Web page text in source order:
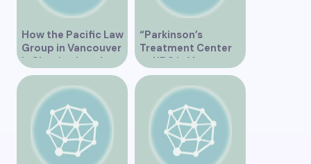
How the Pacific Law
Group in Vancouver
is Shaping Legal
Practice in the
“Parkinson’s
Treatment Center
at UBC in Vancouver
BC”